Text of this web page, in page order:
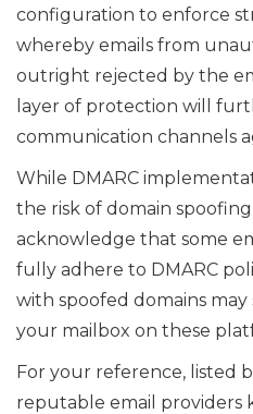
configuration to enforce
whereby emails from
outright rejected by the
layer of protection will
communication channels
While DMARC
the risk of domain
acknowledge that some
fully adhere to DMARC
with spoofed domains
your mailbox on these
For your reference, listed
reputable email providers